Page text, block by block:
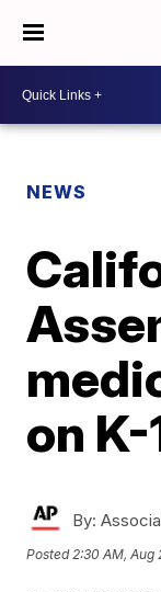
NEWS
on
By:
Posted2:30 AM, Aug